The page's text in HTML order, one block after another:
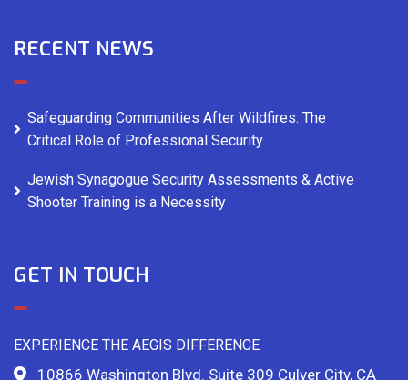
RECENT NEWS
Safeguarding Communities After Wildfires: The
Critical Role of Professional Security
Jewish Synagogue Security Assessments & Active
Shooter Training is a Necessity
GET IN TOUCH
EXPERIENCE THE AEGIS DIFFERENCE
10866 Washington Blvd. Suite 309 Culver City, CA